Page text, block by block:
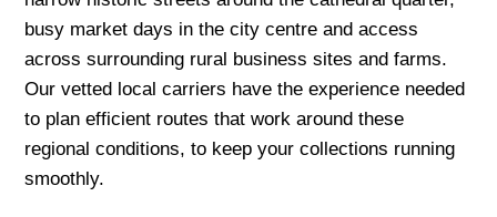
busy market days in the city centre and access
across surrounding rural business sites and farms.
Our vetted local carriers have the experience needed
to plan efficient routes that work around these
regional conditions, to keep your collections running
smoothly.